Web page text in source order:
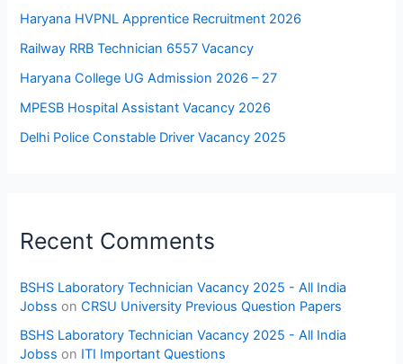
Haryana HVPNL Apprentice Recruitment 2026
Railway RRB Technician 6557 Vacancy
Haryana College UG Admission 2026 – 27
MPESB Hospital Assistant Vacancy 2026
Delhi Police Constable Driver Vacancy 2025
Recent Comments
BSHS Laboratory Technician Vacancy 2025 - All India
Jobss onCRSU University Previous Question Papers
BSHS Laboratory Technician Vacancy 2025 - All India
Jobss on ITI Important Questions